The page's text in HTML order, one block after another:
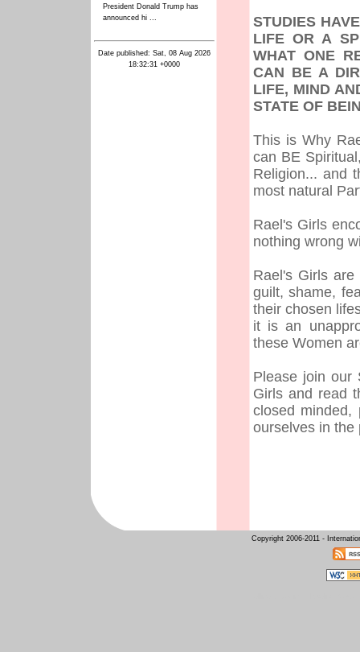
President Donald Trump has
announced hi ...
Date published: Sat, 08 Aug 2026
18:32:31 +0000
STUDIES
LIFE OR A
WHAT ONE
CAN BE A
LIFE, MIND
STATE OF
This is Why
can BE
Religion... and
most natural
Rael's Girls
nothing wrong
Rael's Girls
guilt, shame,
their chosen
it is an
these Women
Please join our
Girls and read
closed
ourselves in the
Copyright 2006-2011 -